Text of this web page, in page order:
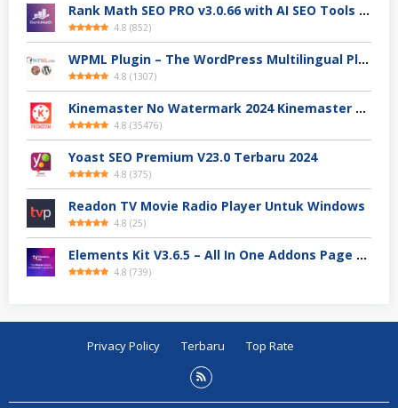
Rank Math SEO PRO v3.0.66 with AI SEO Tools Terbaru 2024
4.8 (852)
WPML Plugin – The WordPress Multilingual Plugin Premium Download
4.8 (1307)
Kinemaster No Watermark 2024 Kinemaster Premium APK Android Stable V.7.4.xx
4.8 (35476)
Yoast SEO Premium V23.0 Terbaru 2024
4.8 (375)
Readon TV Movie Radio Player Untuk Windows
4.8 (25)
Elements Kit V3.6.5 – All In One Addons Page Builder For Elementor
4.8 (739)
Privacy Policy Terbaru Top Rate